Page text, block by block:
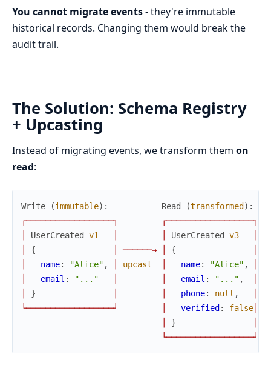
You cannot migrate events- they're immutable
historical records. Changing them would break the
audit trail.
The Solution: Schema Registry
+ Upcasting
Instead of migrating events, we transform them on
read:
Write (immutable) : Read (transformed ) :
┌──────────────────┐ ┌──────────────────┐
UserCreated v1 UserCreated v3
{ ──────→ {
name: "Alice" , upcast name: "Alice" ,
email : "..." email : "..." ,
} phone: null ,
└──────────────────┘ verified : false
}
└──────────────────┘